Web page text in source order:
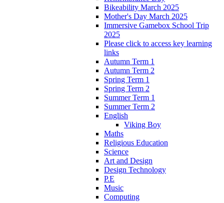
Bikeability March 2025
Mother's Day March 2025
Immersive Gamebox School Trip
2025
Please click to access key learning
links
Autumn Term 1
Autumn Term 2
Spring Term 1
Spring Term 2
Summer Term 1
Summer Term 2
English
Viking Boy
Maths
Religious Education
Science
Art and Design
Design Technology
P.E
Music
Computing